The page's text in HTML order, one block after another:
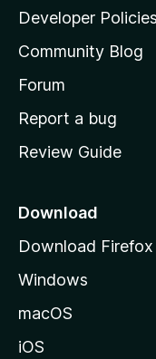
a
s
h
o
e
a
e
Developer Policies
Community Blog
Forum
Report a bug
Review Guide
Download
Download Firefox
Windows
macOS
iOS